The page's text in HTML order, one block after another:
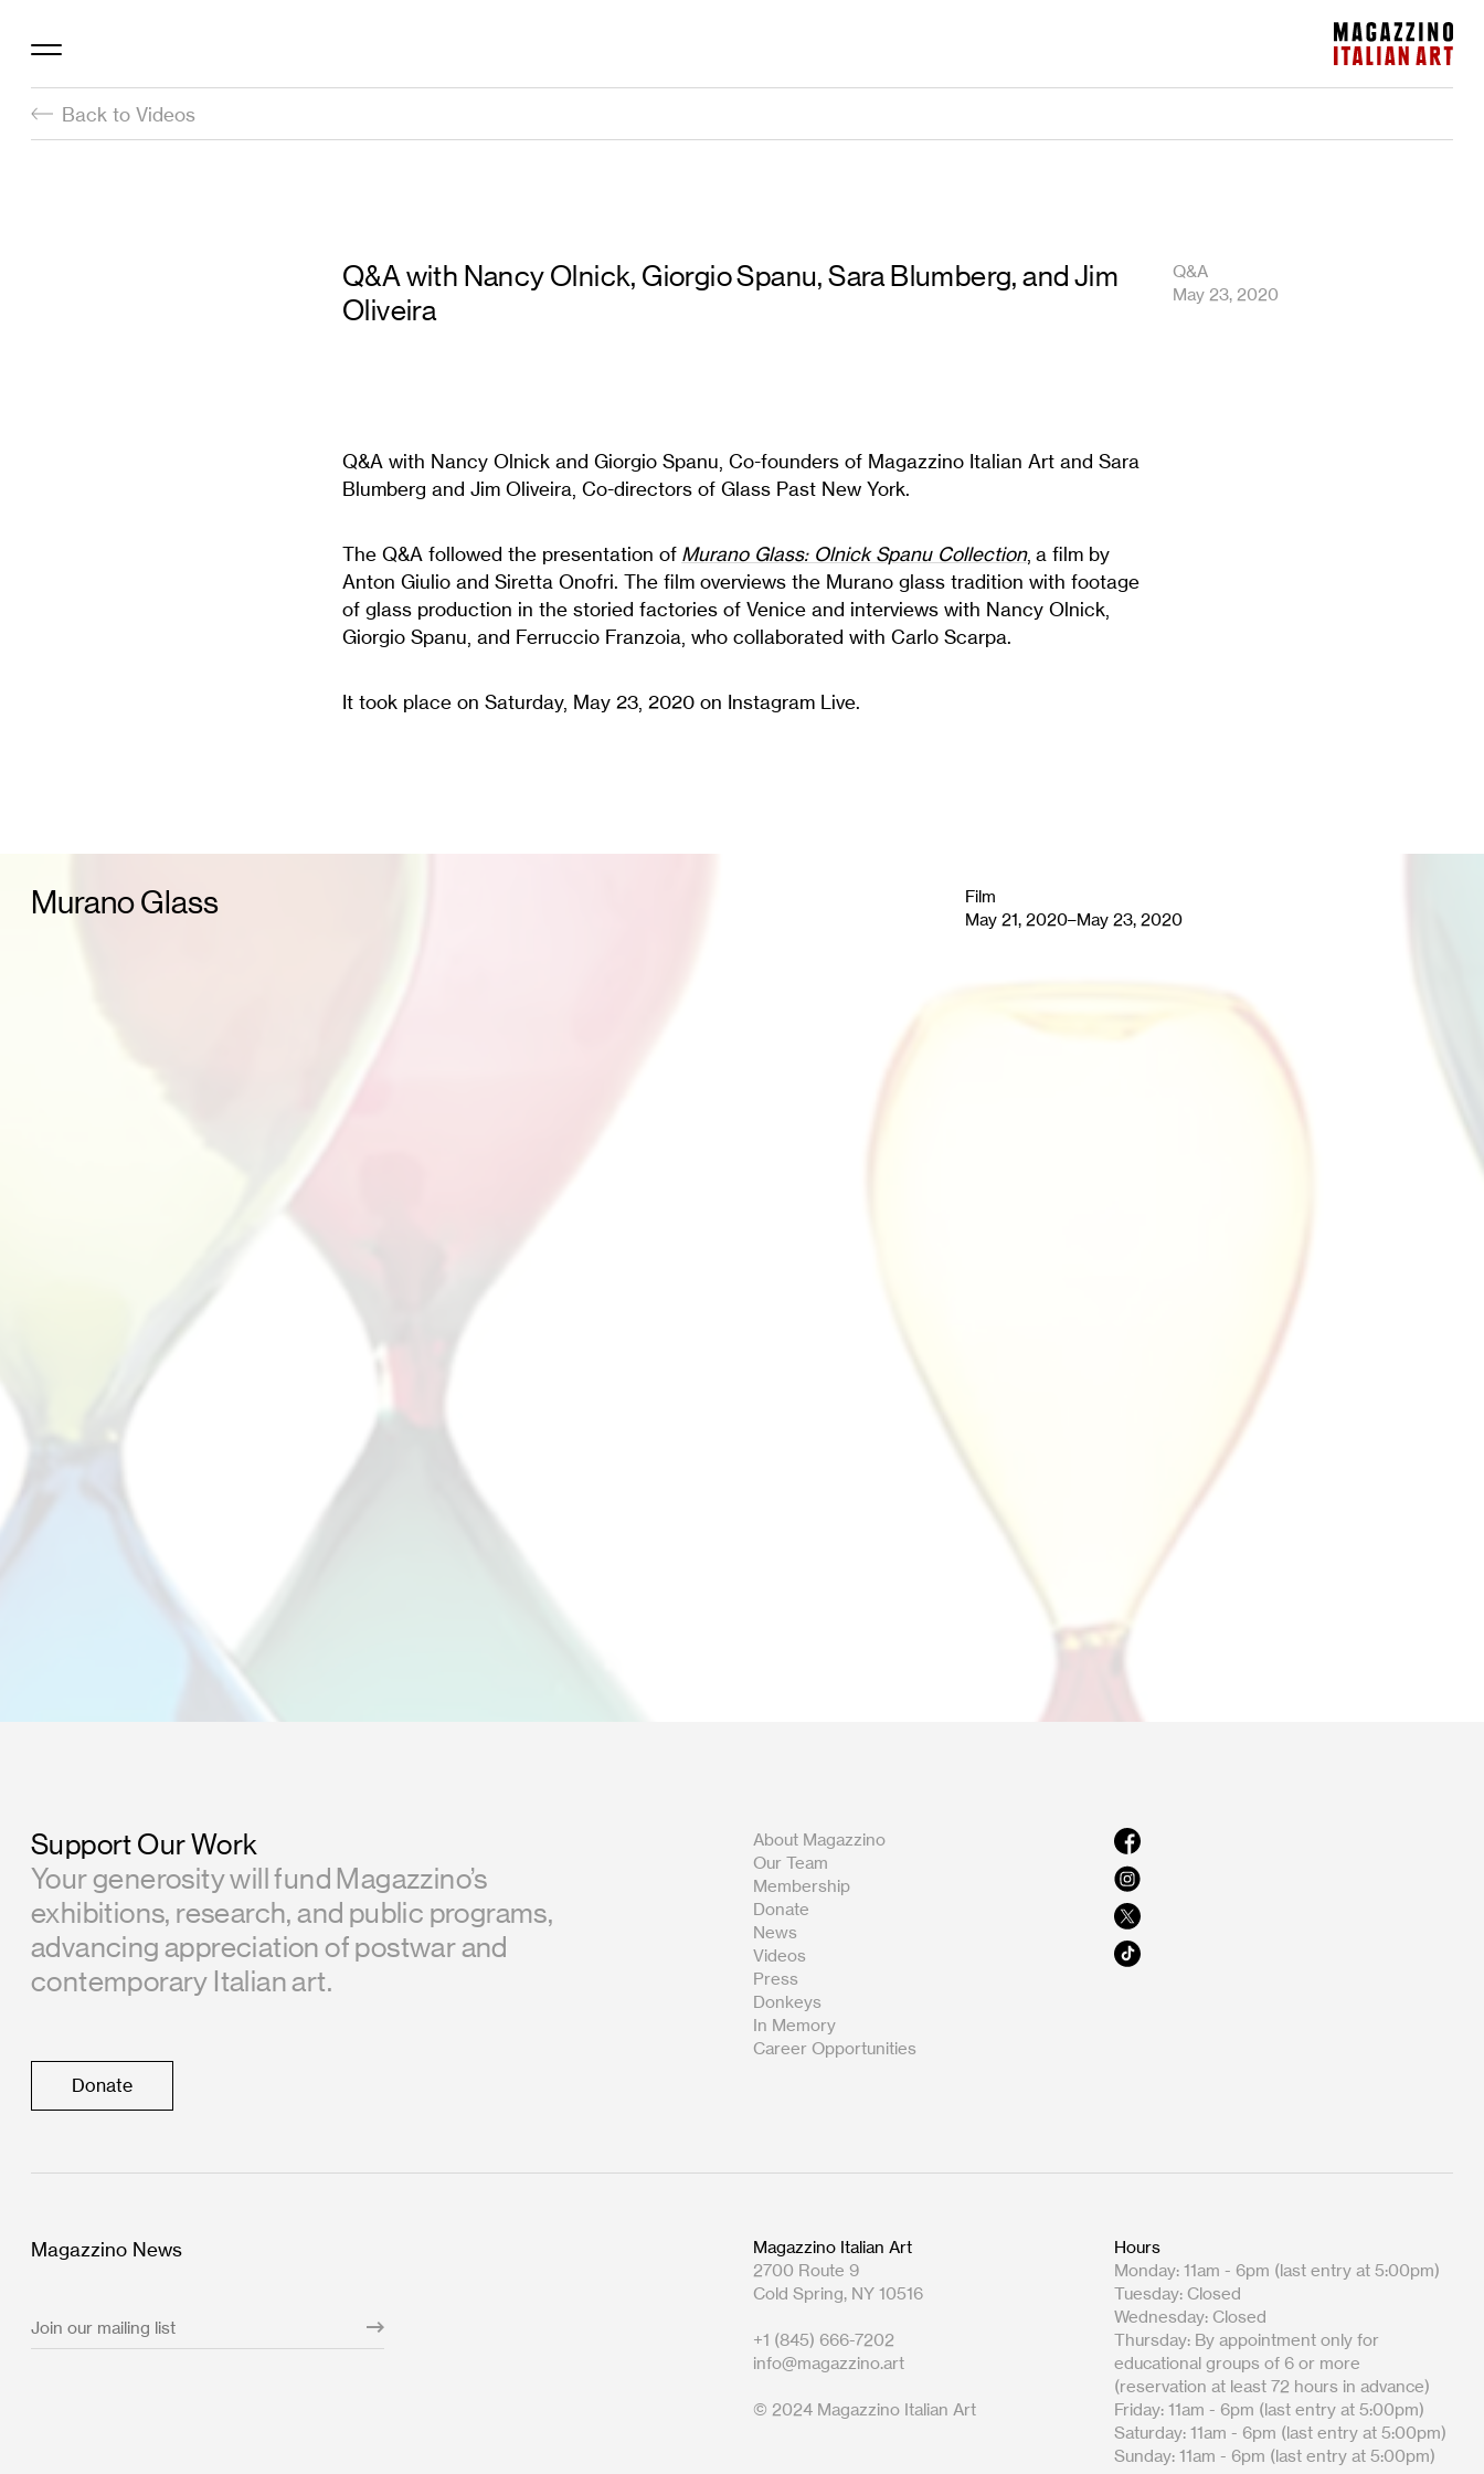
Magazzino Italian Art
Back to Videos
Q&A with Nancy Olnick, Giorgio Spanu, Sara Blumberg, and Jim
Oliveira
Q&A
May 23, 2020
Q&A with Nancy Olnick and Giorgio Spanu, Co-founders of Magazzino Italian Art and Sara
Blumberg and Jim Oliveira, Co-directors of Glass Past New York.
The Q&A followed the presentation of Murano Glass: Olnick Spanu Collection, a film by
Anton Giulio and Siretta Onofri. The film overviews the Murano glass tradition with footage
of glass production in the storied factories of Venice and interviews with Nancy Olnick,
Giorgio Spanu, and Ferruccio Franzoia, who collaborated with Carlo Scarpa.
It took place on Saturday, May 23, 2020 on Instagram Live.
Murano Glass
Film
May 21, 2020–May 23, 2020
Support Our Work
Your generosity will fund Magazzino’s
exhibitions, research, and public programs,
advancing appreciation of postwar and
contemporary Italian art.
Donate
About Magazzino
Our Team
Membership
Donate
News
Videos
Press
Donkeys
In Memory
Career Opportunities
Magazzino News
Magazzino Italian Art
2700 Route 9
Cold Spring, NY 10516
+1 (845) 666-7202
info@magazzino.art
© 2024 Magazzino Italian Art
Hours
Monday: 11am - 6pm (last entry at 5:00pm)
Tuesday: Closed
Wednesday: Closed
Thursday: By appointment only for
educational groups of 6 or more
(reservation at least 72 hours in advance)
Friday: 11am - 6pm (last entry at 5:00pm)
Saturday: 11am - 6pm (last entry at 5:00pm)
Sunday: 11am - 6pm (last entry at 5:00pm)